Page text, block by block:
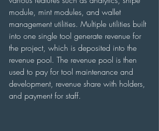
module, mint modules, and wallet
management utilities. Multiple utilities built
into one single tool generate revenue for
the project, which is deposited into the
revenue pool. The revenue pool is then
used to pay for tool maintenance and
development, revenue share with holders,
and payment for staff.